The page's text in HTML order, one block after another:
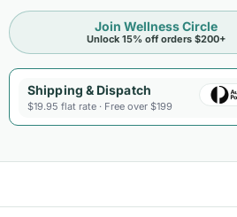
Join Wellness Circle
Unlock 15% off orders $200+
Shipping & Dispatch
$19.95 flat rate · Free over $199